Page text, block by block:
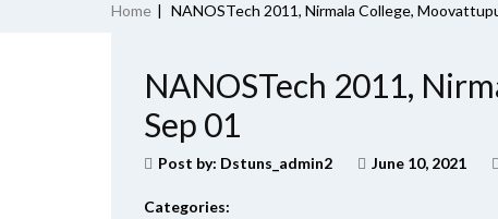
Home | NANOSTech 2011, Nirmala College,
NANOSTech 2011,
Sep 01
Post by: Dstuns_admin2 June 10, 2021
Categories: